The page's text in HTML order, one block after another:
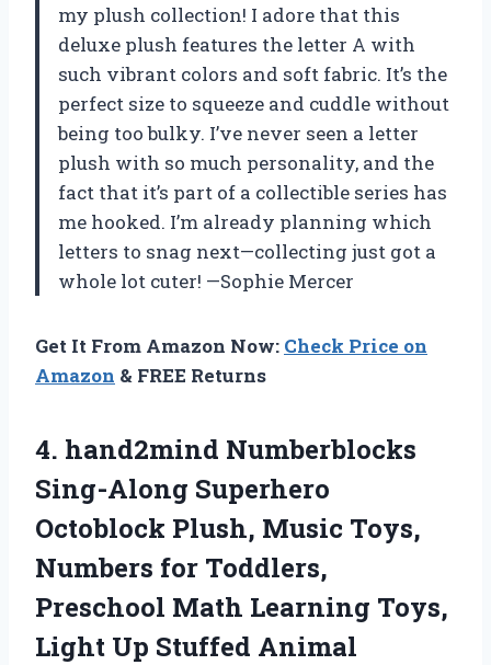
my plush collection! I adore that this
deluxe plush features the letter A with
such vibrant colors and soft fabric. It’s the
perfect size to squeeze and cuddle without
being too bulky. I’ve never seen a letter
plush with so much personality, and the
fact that it’s part of a collectible series has
me hooked. I’m already planning which
letters to snag next—collecting just got a
whole lot cuter! —Sophie Mercer
Get It From Amazon Now: Check Price on
Amazon & FREE Returns
4. hand2mind Numberblocks
Sing-Along Superhero
Octoblock Plush, Music Toys,
Numbers for Toddlers,
Preschool Math Learning Toys,
Light Up Stuffed Animal